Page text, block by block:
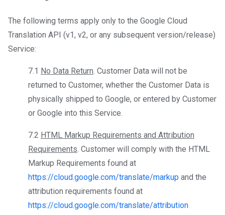
The following terms apply only to the Google Cloud
Translation API (v1, v2, or any subsequent version/release)
Service:
7.1 No Data Return. Customer Data will not be
returned to Customer, whether the Customer Data is
physically shipped to Google, or entered by Customer
or Google into this Service.
7.2 HTML Markup Requirements and Attribution
Requirements. Customer will comply with the HTML
Markup Requirements found at
https://cloud.google.com/translate/markup and the
attribution requirements found at
https://cloud.google.com/translate/attribution